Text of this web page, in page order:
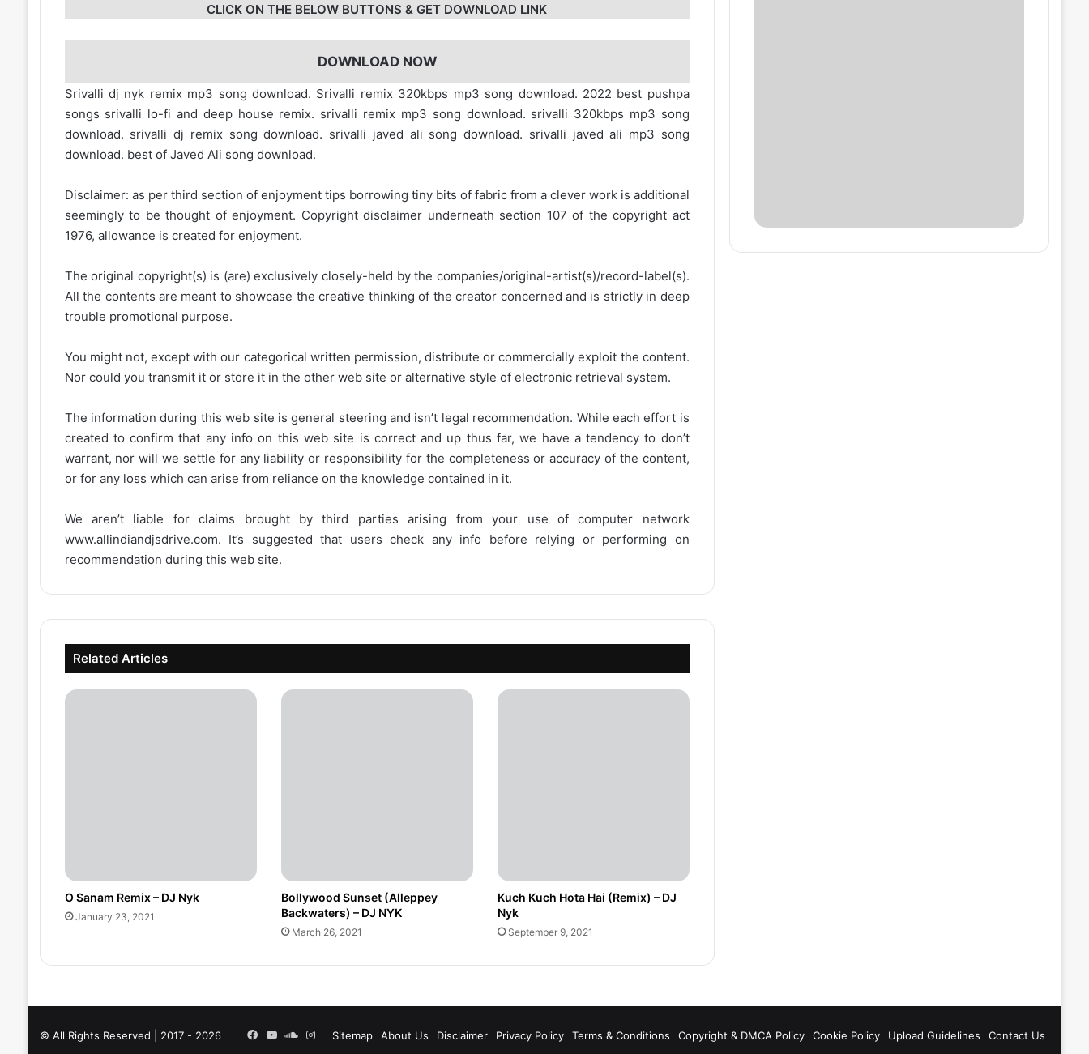
CLICK ON THE BELOW BUTTONS & GET DOWNLOAD LINK
DOWNLOAD NOW
Srivalli dj nyk remix mp3 song download. Srivalli remix 320kbps mp3 song download. 2022 best pushpa
songs srivalli lo-fi and deep house remix. srivalli remix mp3 song download. srivalli 320kbps mp3 song
download. srivalli dj remix song download. srivalli javed ali song download. srivalli javed ali mp3 song
download. best of Javed Ali song download.
Disclaimer: as per third section of enjoyment tips borrowing tiny bits of fabric from a clever work is additional
seemingly to be thought of enjoyment. Copyright disclaimer underneath section 107 of the copyright act
1976, allowance is created for enjoyment.
The original copyright(s) is (are) exclusively closely-held by the companies/original-artist(s)/record-label(s).
All the contents are meant to showcase the creative thinking of the creator concerned and is strictly in deep
trouble promotional purpose.
You might not, except with our categorical written permission, distribute or commercially exploit the content.
Nor could you transmit it or store it in the other web site or alternative style of electronic retrieval system.
The information during this web site is general steering and isn’t legal recommendation. While each effort is
created to confirm that any info on this web site is correct and up thus far, we have a tendency to don’t
warrant, nor will we settle for any liability or responsibility for the completeness or accuracy of the content,
or for any loss which can arise from reliance on the knowledge contained in it.
We aren’t liable for claims brought by third parties arising from your use of computer network
www.allindiandjsdrive.com. It’s suggested that users check any info before relying or performing on
recommendation during this web site.
Related Articles
O Sanam Remix – DJ Nyk
January 23, 2021
Bollywood Sunset (Alleppey
Backwaters) – DJ NYK
March 26, 2021
Kuch Kuch Hota Hai (Remix) – DJ
Nyk
September 9, 2021
© All Rights Reserved | 2017 - 2026 Sitemap About Us Disclaimer Privacy Policy Terms & Conditions Copyright & DMCA Policy Cookie Policy Upload Guidelines Contact Us
Facebook
YouTubeSoundCloud
Instagram